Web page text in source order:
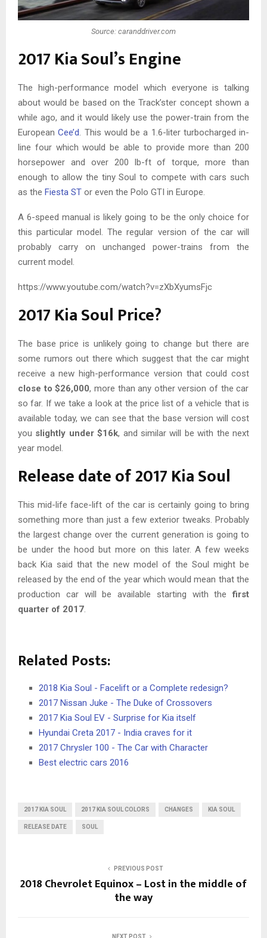
Source: caranddriver.com
2017 Kia Soul’s Engine
The high-performance model which everyone is talking
about would be based on the Track’ster concept shown a
while ago, and it would likely use the power-train from the
EuropeanCee’d. This would be a 1.6-liter turbocharged in-
line four which would be able to provide more than 200
horsepower and over 200 lb-ft of torque, more than
enough to allow the tiny Soul to compete with cars such
as the Fiesta ST or even the Polo GTI in Europe.
A 6-speed manual is likely going to be the only choice for
this particular model. The regular version of the car will
probably carry on unchanged power-trains from the
current model.
https://www.youtube.com/watch?v=zXbXyumsFjc
2017 Kia Soul Price?
The base price is unlikely going to change but there are
some rumors out there which suggest that the car might
receive a new high-performance version that could cost
close to $26,000, more than any other version of the car
so far. If we take a look at the price list of a vehicle that is
available today, we can see that the base version will cost
you slightly under $16k, and similar will be with the next
year model.
Release date of 2017 Kia Soul
This mid-life face-lift of the car is certainly going to bring
something more than just a few exterior tweaks. Probably
the largest change over the current generation is going to
be under the hood but more on this later. A few weeks
back Kia said that the new model of the Soul might be
released by the end of the year which would mean that the
production car will be available starting with thefirst
quarter of 2017.
Related Posts:
2018 Kia Soul - Facelift or a Complete redesign?
2017 Nissan Juke - The Duke of Crossovers
2017 Kia Soul EV - Surprise for Kia itself
Hyundai Creta 2017 - India craves for it
2017 Chrysler 100 - The Car with Character
Best electric cars 2016
2017 KIA SOUL 2017 KIA SOUL COLORS CHANGES KIA SOUL
RELEASE DATE SOUL
PREVIOUS POST
2018 Chevrolet Equinox – Lost in the middle of
the way
NEXT POST